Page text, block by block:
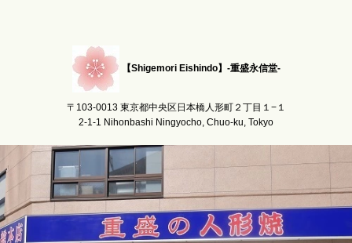
【Shigemori Eishindo】-重盛永信堂-
〒103-0013 東京都中央区日本橋人形町２丁目１−１
2-1-1 Nihonbashi Ningyocho, Chuo-ku, Tokyo